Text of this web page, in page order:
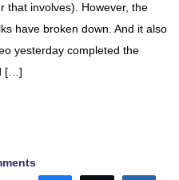
that involves). However, the
have broken down. And it also
yesterday completed the
[…]